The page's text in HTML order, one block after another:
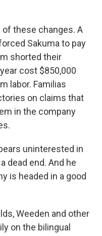
these changes. A
Sakuma to pay
shorted their
cost $850,000
labor. Familias
on claims that
in the company
uninterested in
dead end. And he
is headed in a good
Weeden and other
on the bilingual